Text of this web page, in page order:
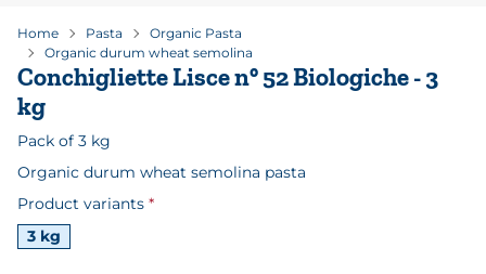
Home Pasta
Organic Pasta
Organic durum wheat semolina
Conchigliette Lisce n° 52 Biologiche - 3
kg
Pack of 3 kg
Organic durum wheat semolina pasta
Available formats
Product variants
3 kg